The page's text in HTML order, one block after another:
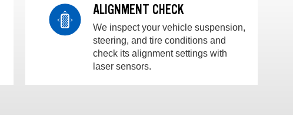
ALIGNMENT CHECK
We inspect your vehicle suspension,
steering, and tire conditions and
check its alignment settings with
laser sensors.